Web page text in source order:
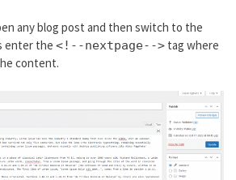
any blog post and then switch to the
enter the <!--nextpage--> tag where
content.